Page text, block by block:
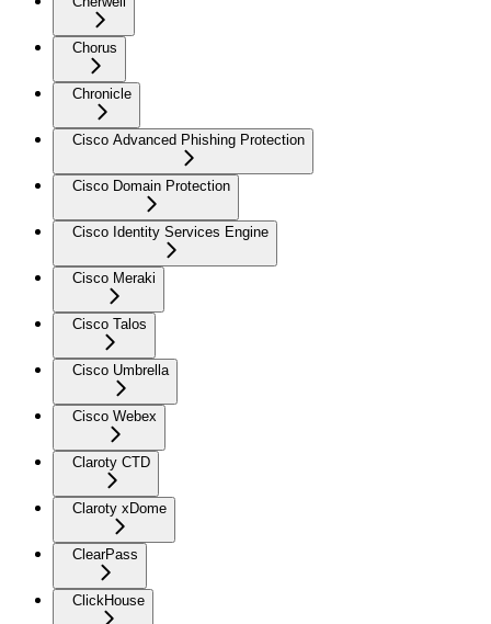
Chorus
Chronicle
Cisco Advanced Phishing Protection
Cisco Domain Protection
Cisco Identity Services Engine
Cisco Meraki
Cisco Talos
Cisco Umbrella
Cisco Webex
Claroty CTD
Claroty xDome
ClearPass
ClickHouse